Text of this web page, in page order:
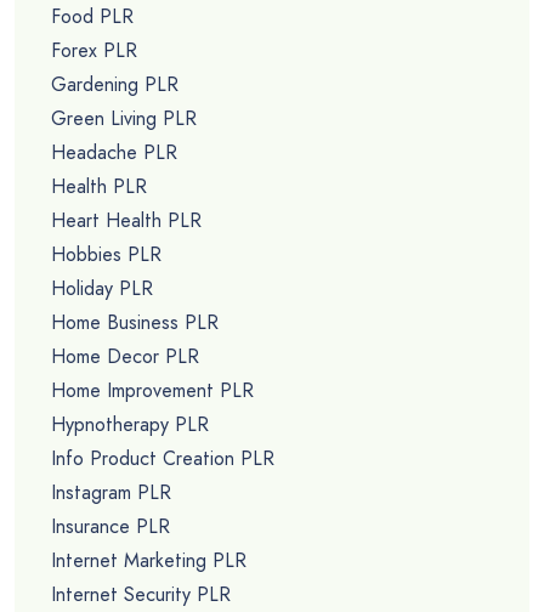
Food PLR
Forex PLR
Gardening PLR
Green Living PLR
Headache PLR
Health PLR
Heart Health PLR
Hobbies PLR
Holiday PLR
Home Business PLR
Home Decor PLR
Home Improvement PLR
Hypnotherapy PLR
Info Product Creation PLR
Instagram PLR
Insurance PLR
Internet Marketing PLR
Internet Security PLR